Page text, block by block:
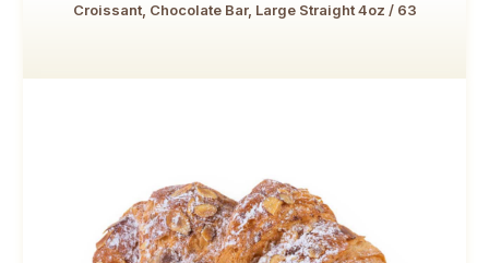
Croissant, Chocolate Bar, Large Straight 4oz / 63